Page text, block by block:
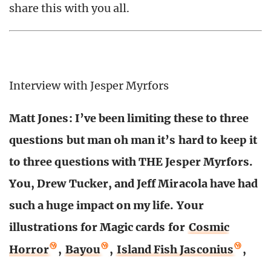
share this with you all.
Interview with Jesper Myrfors
Matt Jones: I’ve been limiting these to three
questions but man oh man it’s hard to keep it
to three questions with THE Jesper Myrfors.
You, Drew Tucker, and Jeff Miracola have had
such a huge impact on my life. Your
illustrations for Magic cards for Cosmic
Horror
, Bayou , Island Fish Jasconius
,